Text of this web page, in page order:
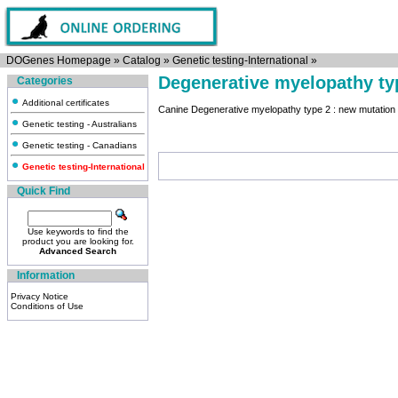
DOGenes Homepage » Catalog » Genetic testing-International »
Categories
Additional certificates
Genetic testing - Australians
Genetic testing - Canadians
Genetic testing-International
Quick Find
Use keywords to find the
product you are looking for.
Advanced Search
Information
Privacy Notice
Conditions of Use
Degenerative myelopathy
Canine Degenerative myelopathy type 2 : new